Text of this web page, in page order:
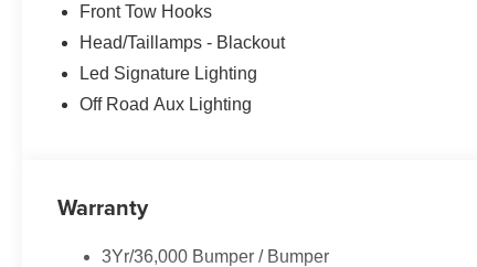
Front Tow Hooks
Head/Taillamps - Blackout
Led Signature Lighting
Off Road Aux Lighting
Warranty
3Yr/36,000 Bumper / Bumper